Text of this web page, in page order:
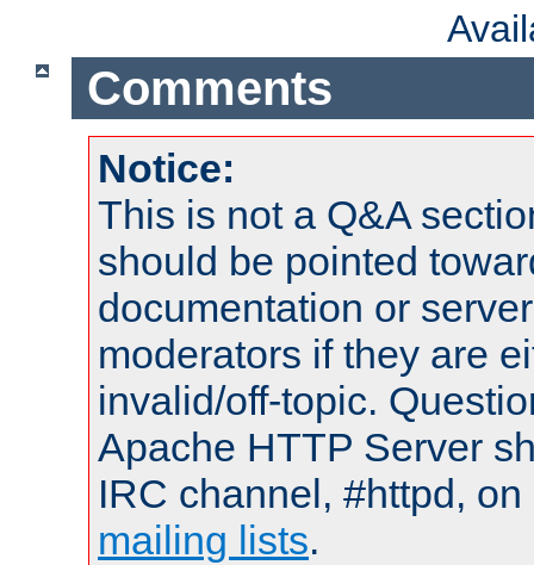
Comments
Notice:
This is not a Q&A
should be pointed
documentation or
moderators if they are
invalid/off-topic.
Apache HTTP Server
IRC channel, #httpd,
mailing lists.